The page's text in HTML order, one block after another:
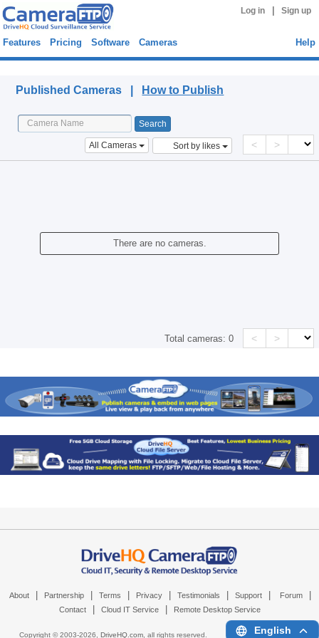
Log in Sign up
Features Pricing Software Cameras Help
Published Cameras | How to Publish
All Cameras Sort by likes < >
There are no cameras.
Total cameras:0 < >
About Partnership Terms Privacy Testimonials Support Forum
Contact Cloud IT Service Remote Desktop Service
Copyright © 2003-2026, DriveHQ.com, all rights reserved. English